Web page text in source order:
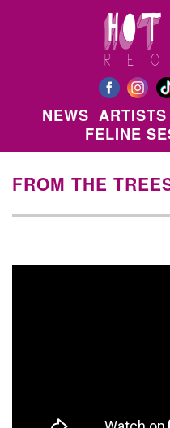
NEWS ARTISTS
FELINE
FROM THE